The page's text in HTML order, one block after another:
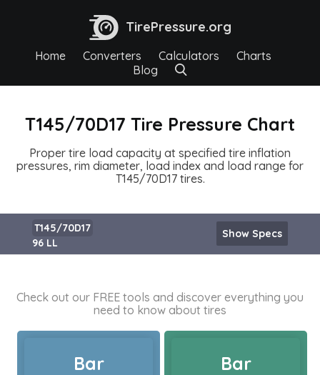
TirePressure.org
Home Converters Calculators
Charts
Blog
T145/70D17 Tire Pressure Chart
Proper tire load capacity at specified tire inflation
pressures, rim diameter, load index and load range for
T145/70D17 tires.
T145/70D17
96 LL
Show Specs
Check out our FREE tools and discover everything you
need to know about tires
Bar Bar